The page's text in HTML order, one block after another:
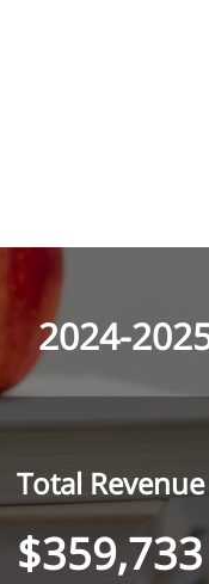
2024-
Total Revenue
$359,733